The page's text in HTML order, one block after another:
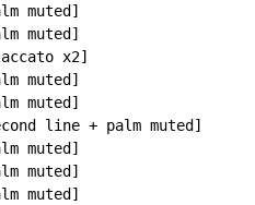
muted]
muted]
x2]
muted]
muted]
line + palm muted]
muted]
muted]
muted]